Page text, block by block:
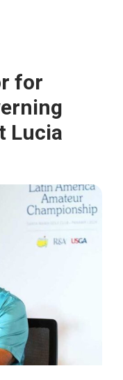
for
Lucia